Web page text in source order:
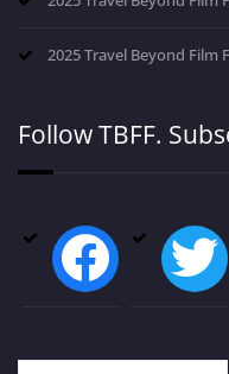
2025 Travel Beyond Film
Follow TBFF.
facebook twitter